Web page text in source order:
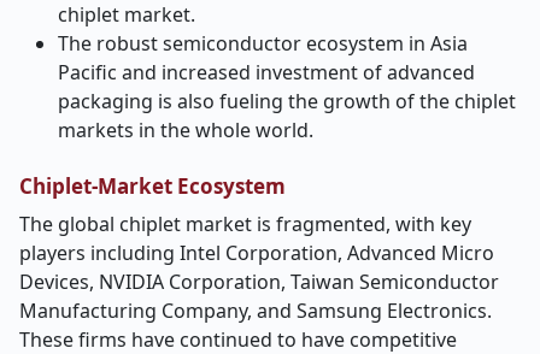
chiplet market.
The robust semiconductor ecosystem in Asia
Pacific and increased investment of advanced
packaging is also fueling the growth of the chiplet
markets in the whole world.
Chiplet-Market Ecosystem
The global chiplet market is fragmented, with key
players including Intel Corporation, Advanced Micro
Devices, NVIDIA Corporation, Taiwan Semiconductor
Manufacturing Company, and Samsung Electronics.
These firms have continued to have competitive